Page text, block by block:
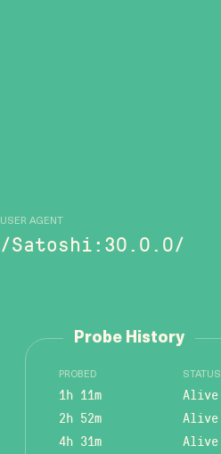
USER AGENT
/Satoshi:30.0.0/
Probe History
PROBED STATUS
1h 11m Alive
2h 52m
Alive
4h 31m
Alive